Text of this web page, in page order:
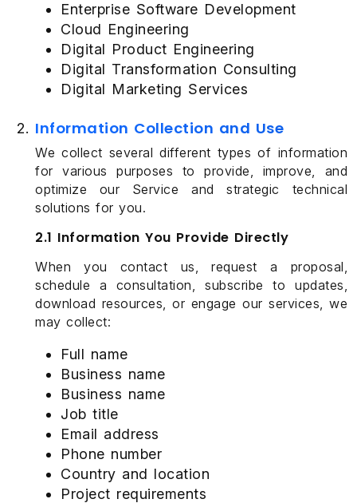
Enterprise Software Development
Cloud Engineering
Digital Product Engineering
Digital Transformation Consulting
Digital Marketing Services
Information Collection and Use
We collect several different types of information
for various purposes to provide, improve, and
optimize our Service and strategic technical
solutions for you.
2.1 Information You Provide Directly
When you contact us, request a proposal,
schedule a consultation, subscribe to updates,
download resources, or engage our services, we
may collect:
Full name
Business name
Business name
Job title
Email address
Phone number
Country and location
Project requirements